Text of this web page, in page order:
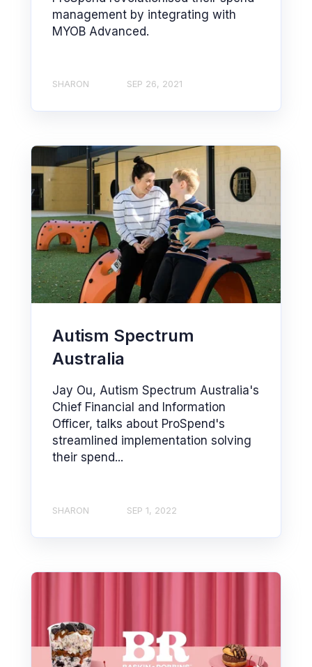
management by integrating with
MYOB Advanced.
SHARON SEP 26, 2021
Autism Spectrum
Australia
Jay Ou, Autism Spectrum Australia's
Chief Financial and Information
Officer, talks about ProSpend's
streamlined implementation solving
their spend...
SHARON SEP 1, 2022